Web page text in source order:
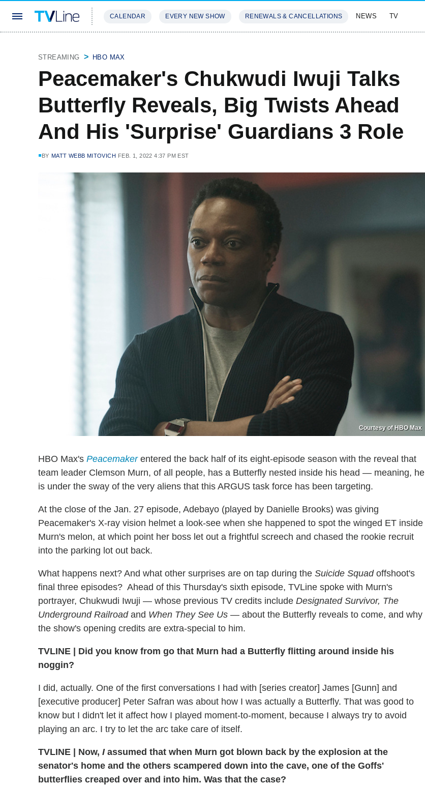
CALENDAR EVERY NEW SHOW RENEWALS & CANCELLATIONS NEWS TV
STREAMING HBO MAX
Peacemaker's Chukwudi Iwuji Talks
Butterfly Reveals, Big Twists Ahead
And His 'Surprise' Guardians 3 Role
BY MATT WEBB MITOVICH FEB. 1, 2022 4:37 PM EST
Courtesy of HBO Max
HBO Max's Peacemakerentered the back half of its eight-episode season with the reveal that
team leader Clemson Murn, of all people, has a Butterfly nested inside his head — meaning, he
is under the sway of the very aliens that this ARGUS task force has been targeting.
At the close of the Jan. 27 episode, Adebayo (played by Danielle Brooks) was giving
Peacemaker's X-ray vision helmet a look-see when she happened to spot the winged ET inside
Murn's melon, at which point her boss let out a frightful screech and chased the rookie recruit
into the parking lot out back.
What happens next? And what other surprises are on tap during the Suicide Squadoffshoot's
final three episodes? Ahead of this Thursday's sixth episode, TVLine spoke with Murn's
portrayer, Chukwudi Iwuji — whose previous TV credits include Designated Survivor, The
Underground Railroadand When They See Us — about the Butterfly reveals to come, and why
the show's opening credits are extra-special to him.
TVLINE | Did you know from go that Murn had a Butterfly flitting around inside his
noggin?
I did, actually. One of the first conversations I had with [series creator] James [Gunn] and
[executive producer] Peter Safran was about how I was actually a Butterfly. That was good to
know but I didn't let it affect how I played moment-to-moment, because I always try to avoid
playing an arc. I try to let the arc take care of itself.
TVLINE | Now, Iassumed that when Murn got blown back by the explosion at the
senator's home and the others scampered down into the cave, one of the Goffs'
butterflies creaped over and into him. Was that the case?